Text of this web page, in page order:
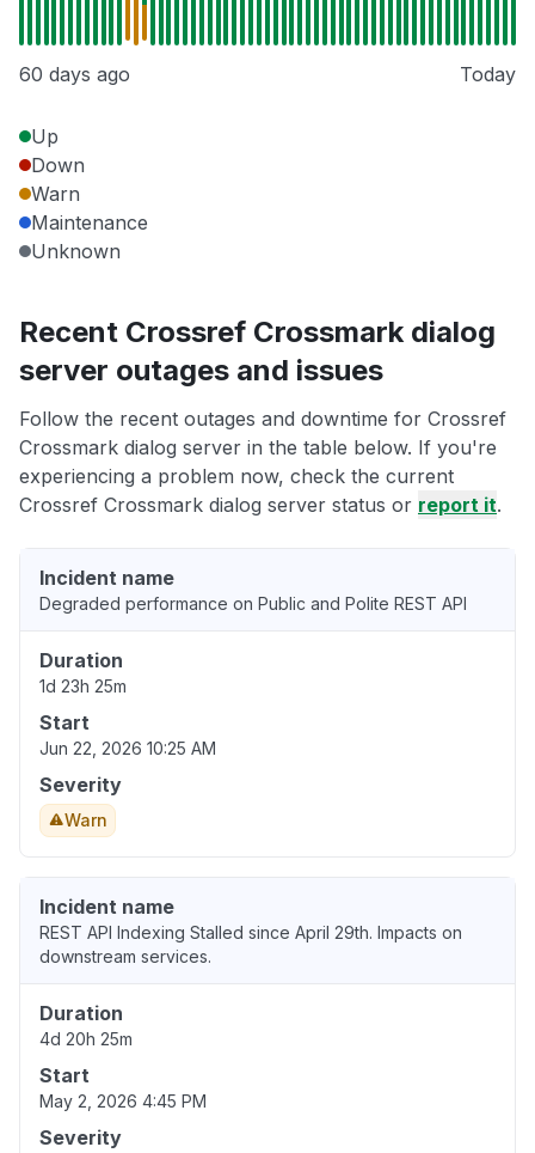
60 days ago Today
Up
Down
Warn
Maintenance
Unknown
Recent Crossref Crossmark dialog
server outages and issues
Follow the recent outages and downtime for Crossref
Crossmark dialog server in the table below. If you're
experiencing a problem now, check the current
Crossref Crossmark dialog server status or report it.
Incident name
Degraded performance on Public and Polite REST API
Duration
1d 23h 25m
Start
Jun 22, 2026 10:25 AM
Severity
Warn
Incident name
REST API Indexing Stalled since April 29th. Impacts on
downstream services.
Duration
4d 20h 25m
Start
May 2, 2026 4:45 PM
Severity